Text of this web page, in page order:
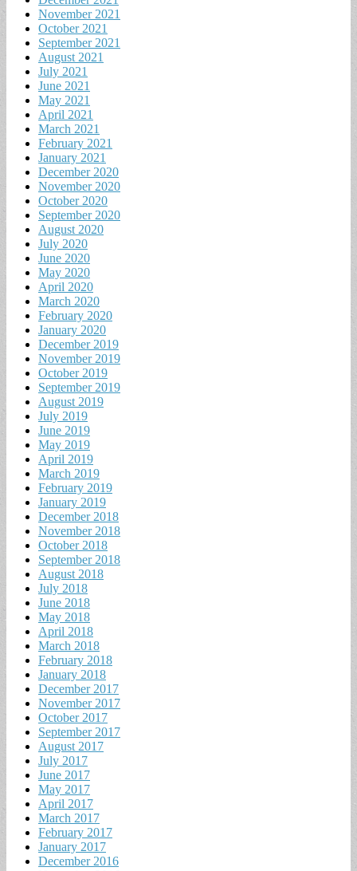
November 2021
October 2021
September 2021
August 2021
July 2021
June 2021
May 2021
April 2021
March 2021
February 2021
January 2021
December 2020
November 2020
October 2020
September 2020
August 2020
July 2020
June 2020
May 2020
April 2020
March 2020
February 2020
January 2020
December 2019
November 2019
October 2019
September 2019
August 2019
July 2019
June 2019
May 2019
April 2019
March 2019
February 2019
January 2019
December 2018
November 2018
October 2018
September 2018
August 2018
July 2018
June 2018
May 2018
April 2018
March 2018
February 2018
January 2018
December 2017
November 2017
October 2017
September 2017
August 2017
July 2017
June 2017
May 2017
April 2017
March 2017
February 2017
January 2017
December 2016